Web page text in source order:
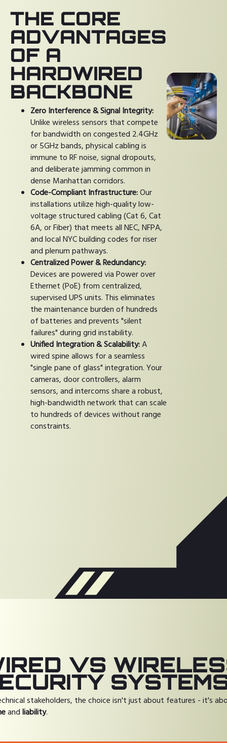
THE CORE
ADVANTAGES
OF A
HARDWIRED
BACKBONE
Zero Interference & Signal Integrity:
Unlike wireless sensors that compete
for bandwidth on congested 2.4GHz
or 5GHz bands, physical cabling is
immune to RF noise, signal dropouts,
and deliberate jamming common in
dense Manhattan corridors.
Code-Compliant Infrastructure:Our
installations utilize high-quality low-
voltage structured cabling (Cat 6, Cat
6A, or Fiber) that meets all NEC, NFPA,
and local NYC building codes for riser
and plenum pathways.
Centralized Power & Redundancy:
Devices are powered via Power over
Ethernet (PoE) from centralized,
supervised UPS units. This eliminates
the maintenance burden of hundreds
of batteries and prevents "silent
failures" during grid instability.
Unified Integration & Scalability:A
wired spine allows for a seamless
"single pane of glass" integration. Your
cameras, door controllers, alarm
sensors, and intercoms share a robust,
high-bandwidth network that can scale
to hundreds of devices without range
constraints.
VS
stakeholders, the choice isn't just about features - it's
andliability.